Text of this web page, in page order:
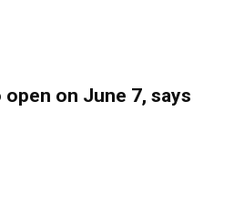
on June 7, says